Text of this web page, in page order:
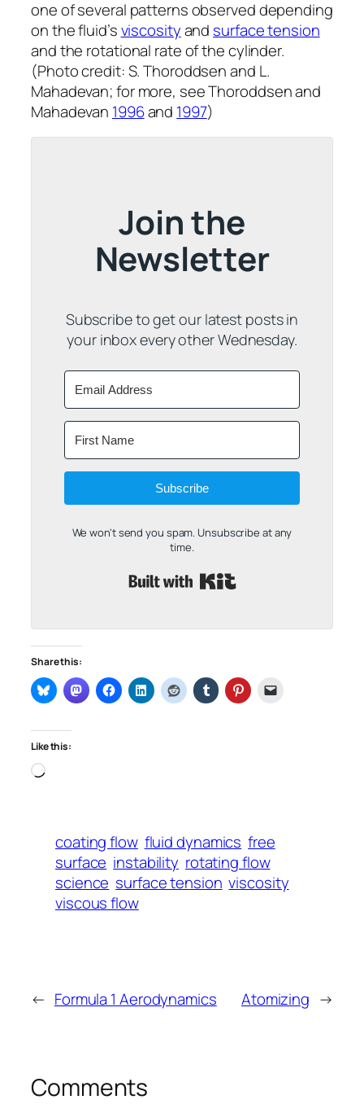
one of several patterns observed depending
on the fluid’sviscosityand surface tension
and the rotational rate of the cylinder.
(Photo credit: S. Thoroddsen and L.
Mahadevan; for more, see Thoroddsen and
Mahadevan 1996and 1997)
Join the
Newsletter
Subscribe to get our latest posts in
your inbox every other Wednesday.
Subscribe
We won't send you spam. Unsubscribe at any
time.
Share this:
Like this:
Loading…
coating flow fluid dynamics free
surface instability rotating flow
science surface tension viscosity
viscous flow
← Formula 1 Aerodynamics Atomizing →
Comments